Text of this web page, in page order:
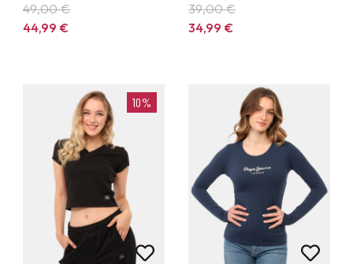
49,00 €
44,99€
39,00 €
34,99€
10%